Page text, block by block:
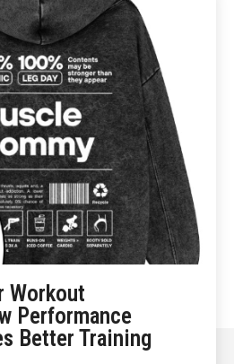
Workout
Performance
Better Training